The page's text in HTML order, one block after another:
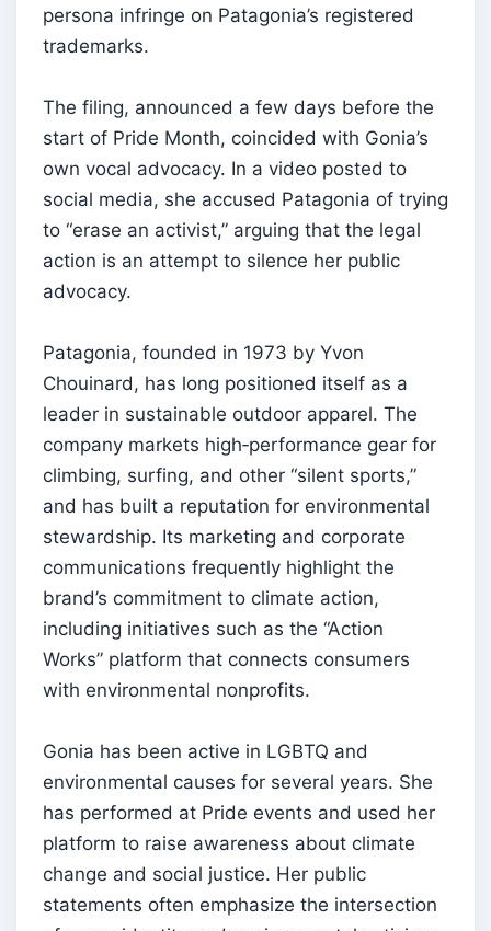
persona infringe on Patagonia’s registered
trademarks.
The filing, announced a few days before the
start of Pride Month, coincided with Gonia’s
own vocal advocacy. In a video posted to
social media, she accused Patagonia of trying
to “erase an activist,” arguing that the legal
action is an attempt to silence her public
advocacy.
Patagonia, founded in 1973 by Yvon
Chouinard, has long positioned itself as a
leader in sustainable outdoor apparel. The
company markets high‑performance gear for
climbing, surfing, and other “silent sports,”
and has built a reputation for environmental
stewardship. Its marketing and corporate
communications frequently highlight the
brand’s commitment to climate action,
including initiatives such as the “Action
Works” platform that connects consumers
with environmental nonprofits.
Gonia has been active in LGBTQ and
environmental causes for several years. She
has performed at Pride events and used her
platform to raise awareness about climate
change and social justice. Her public
statements often emphasize the intersection